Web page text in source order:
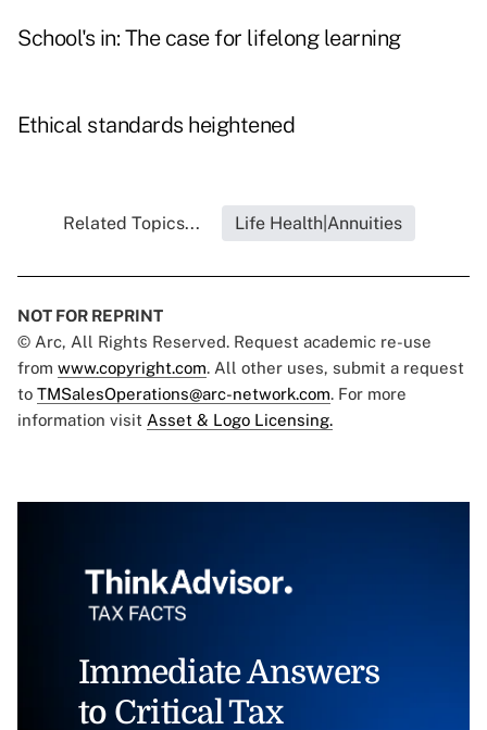
School's in: The case for lifelong learning
Ethical standards heightened
Related Topics... Life Health|Annuities
NOT FOR REPRINT
© Arc, All Rights Reserved. Request academic re-use
from www.copyright.com. All other uses, submit a request
to TMSalesOperations@arc-network.com. For more
information visit Asset & Logo Licensing.
Immediate Answers
to Critical Tax